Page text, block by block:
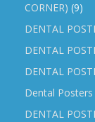
CORNER) (9)
DENTAL
DENTAL
DENTAL
Dental
DENTAL